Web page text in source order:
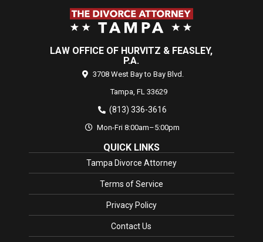
LAW OFFICE OF HURVITZ & FEASLEY,
P.A.
3708 West Bay to Bay Blvd.
Tampa, FL 33629
(813) 336-3616
Mon-Fri 8:00am–5:00pm
QUICK LINKS
Tampa Divorce Attorney
Terms of Service
Privacy Policy
Contact Us